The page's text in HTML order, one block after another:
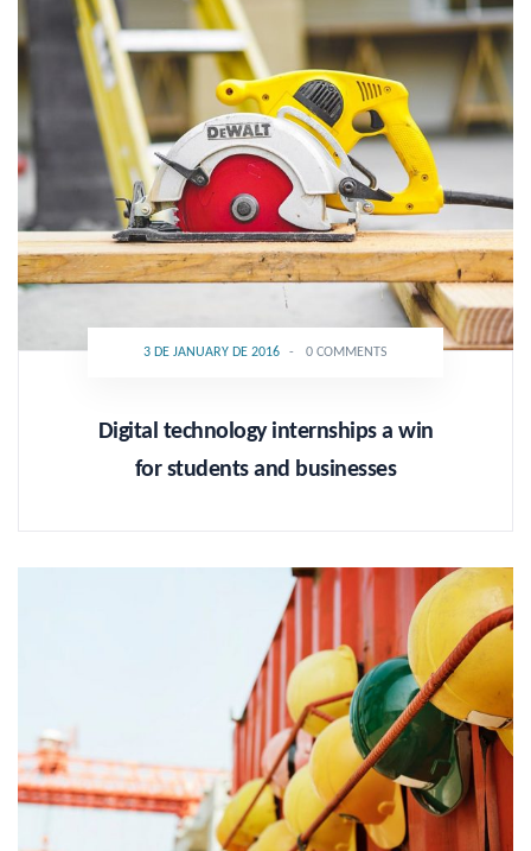
3 DE JANUARY DE 2016 - 0 COMMENTS
Digital technology internships a win
for students and businesses